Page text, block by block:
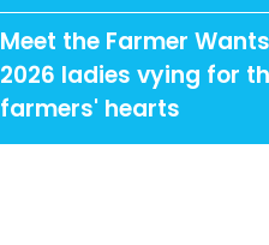
Meet the Farmer
2026 ladies vying for
farmers' hearts